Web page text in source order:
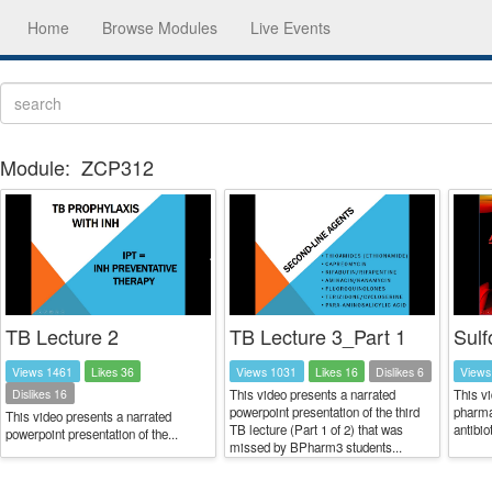
Home Browse Modules Live Events
Module: ZCP312
TB Lecture 2
Views 1461
Likes 36
Dislikes 16
This video presents a narrated
powerpoint presentation of the...
TB Lecture 3_Part 1
Views 1031 Likes 16 Dislikes 6
This video presents a narrated
powerpoint presentation of the third
TB lecture (Part 1 of 2) that was
missed by BPharm3 students...
This